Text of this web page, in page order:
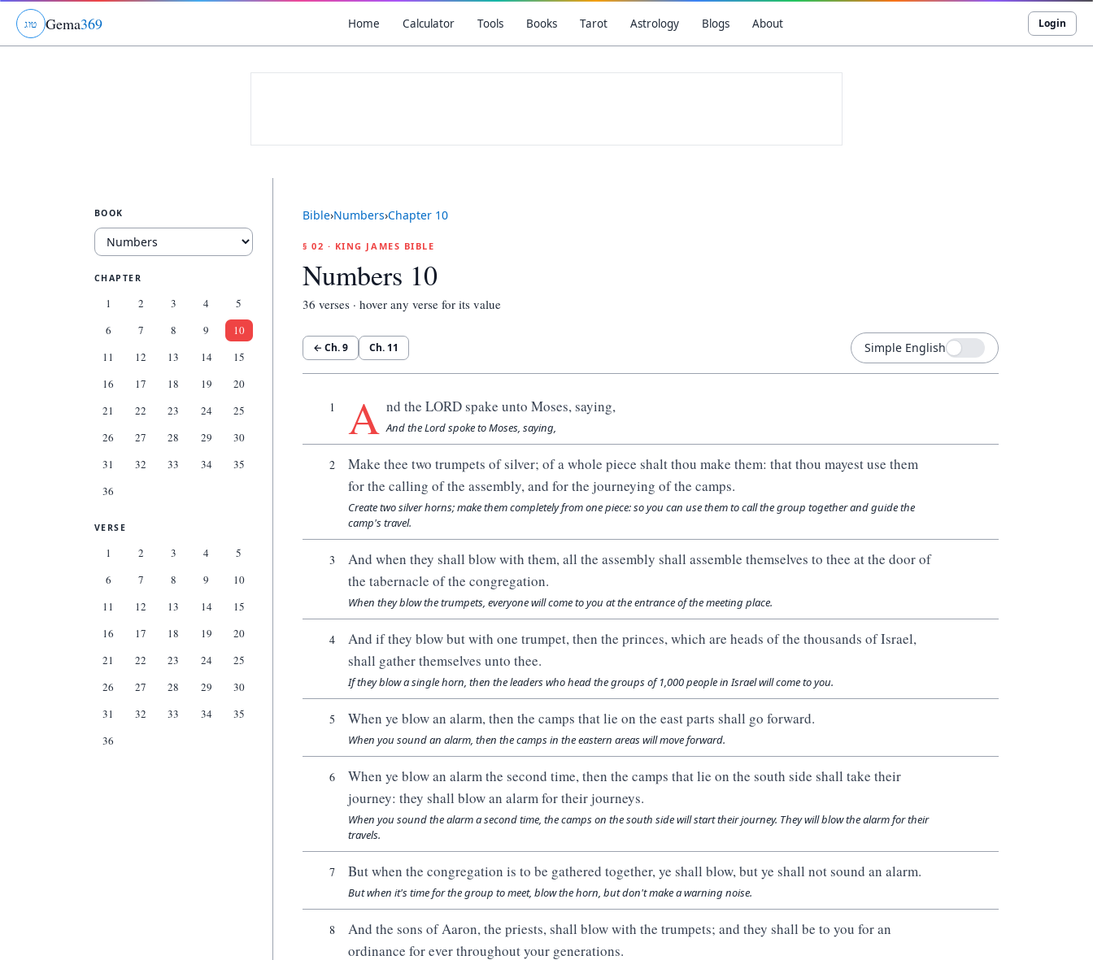
גוט Gema369 Home Calculator Tools Books Tarot Astrology Blogs About Login
BOOK
CHAPTER
1 2 3 4
5
6
7 8 9
10
11
12 13 14
15
16
17 18 19
20
21
22 23 24
25
26
27 28 29
30
31
32 33 34
35
36
VERSE
1 2 3 4
5
6
7 8 9
10
11
12 13 14
15
16
17 18 19
20
21
22 23 24
25
26
27 28 29
30
31
32 33 34
35
36
Bible›Numbers›Chapter 10
§ 02 · KING JAMES BIBLE
Numbers 10
36 verses · hover any verse for its value
← Ch.9 Ch. 11 Simple English
1 A nd the LORD spake unto Moses, saying,
And the Lord spoke to Moses, saying,
2
Make thee two trumpets of silver; of a whole piece shalt thou make them: that thou mayest use them
for the calling of the assembly, and for the journeying of the camps.
Create two silver horns; make them completely from one piece: so you can use them to call the group together and guide the
camp's travel.
3
And when they shall blow with them, all the assembly shall assemble themselves to thee at the door of
the tabernacle of the congregation.
When they blow the trumpets, everyone will come to you at the entrance of the meeting place.
4
And if they blow but with one trumpet, then the princes, which are heads of the thousands of Israel,
shall gather themselves unto thee.
If they blow a single horn, then the leaders who head the groups of 1,000 people in Israel will come to you.
5 When ye blow an alarm, then the camps that lie on the east parts shall go forward.
When you sound an alarm, then the camps in the eastern areas will move forward.
6
When ye blow an alarm the second time, then the camps that lie on the south side shall take their
journey: they shall blow an alarm for their journeys.
When you sound the alarm a second time, the camps on the south side will start their journey. They will blow the alarm for their
travels.
7 But when the congregation is to be gathered together, ye shall blow, but ye shall not sound an alarm.
But when it's time for the group to meet, blow the horn, but don't make a warning noise.
8
And the sons of Aaron, the priests, shall blow with the trumpets; and they shall be to you for an
ordinance for ever throughout your generations.